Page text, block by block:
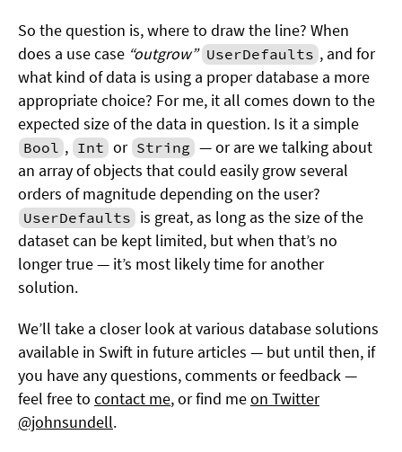
So the question is, where to draw the line? When
does a use case “outgrow” UserDefaults , and for
what kind of data is using a proper database a more
appropriate choice? For me, it all comes down to the
expected size of the data in question. Is it a simple
Bool , Int or String — or are we talking about
an array of objects that could easily grow several
orders of magnitude depending on the user?
UserDefaults is great, as long as the size of the
dataset can be kept limited, but when that’s no
longer true — it’s most likely time for another
solution.
We’ll take a closer look at various database solutions
available in Swift in future articles — but until then, if
you have any questions, comments or feedback —
feel free to contact me, or find meon Twitter
@johnsundell.